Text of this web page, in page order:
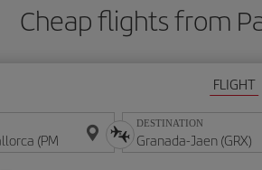
Cheap flights from
FLIGHT
DESTINATION